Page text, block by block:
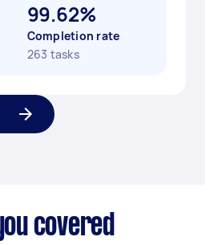
99.62%
Completion rate
263 tasks
covered